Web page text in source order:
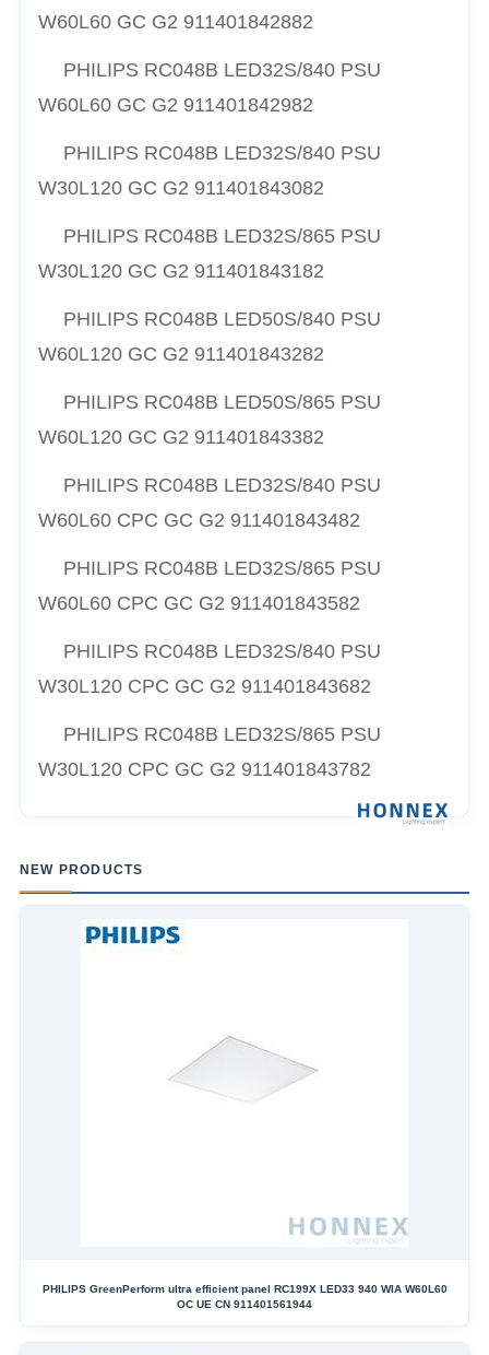
W60L60 GC G2 911401842882
PHILIPS RC048B LED32S/840 PSU
W60L60 GC G2 911401842982
PHILIPS RC048B LED32S/840 PSU
W30L120 GC G2 911401843082
PHILIPS RC048B LED32S/865 PSU
W30L120 GC G2 911401843182
PHILIPS RC048B LED50S/840 PSU
W60L120 GC G2 911401843282
PHILIPS RC048B LED50S/865 PSU
W60L120 GC G2 911401843382
PHILIPS RC048B LED32S/840 PSU
W60L60 CPC GC G2 911401843482
PHILIPS RC048B LED32S/865 PSU
W60L60 CPC GC G2 911401843582
PHILIPS RC048B LED32S/840 PSU
W30L120 CPC GC G2 911401843682
PHILIPS RC048B LED32S/865 PSU
W30L120 CPC GC G2 911401843782
NEW PRODUCTS
PHILIPS GreenPerform ultra efficient panel RC199X LED33 940 WIA W60L60
OC UE CN 911401561944